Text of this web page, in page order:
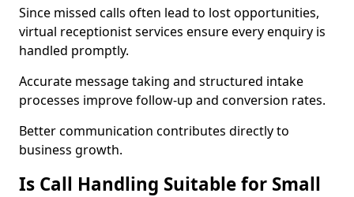
Since missed calls often lead to lost opportunities,
virtual receptionist services ensure every enquiry is
handled promptly.
Accurate message taking and structured intake
processes improve follow-up and conversion rates.
Better communication contributes directly to
business growth.
Is Call Handling Suitable for Small